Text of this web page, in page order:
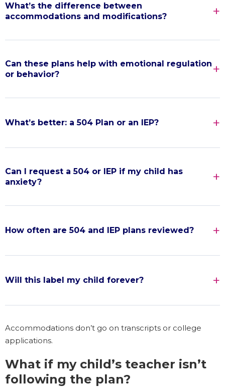
What’s the difference between
accommodations and modifications?
Can these plans help with emotional regulation
or behavior?
What’s better: a 504 Plan or an IEP?
Can I request a 504 or IEP if my child has
anxiety?
How often are 504 and IEP plans reviewed?
Will this label my child forever?
Accommodations don’t go on transcripts or college
applications.
What if my child’s teacher isn’t
following the plan?